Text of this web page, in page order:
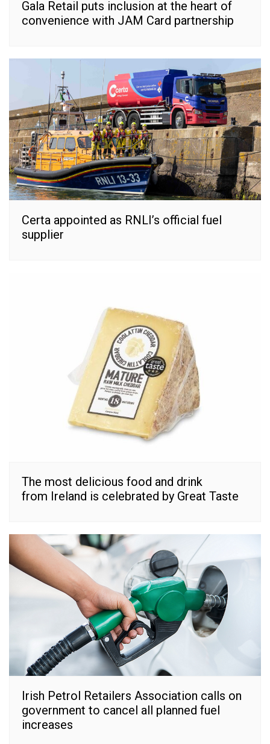
Gala Retail puts inclusion at the heart of
convenience with JAM Card partnership
Certa appointed as RNLI’s official fuel
supplier
The most delicious food and drink
from Ireland is celebrated by Great Taste
Irish Petrol Retailers Association calls on
government to cancel all planned fuel
increases